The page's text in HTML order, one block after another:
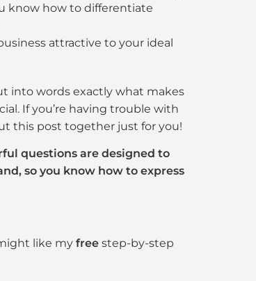
know how to differentiate
attractive to your ideal
into words exactly what makes
If you’re having trouble with
this post together just for you!
questions are designed to
so you know how to express
like my free step-by-step